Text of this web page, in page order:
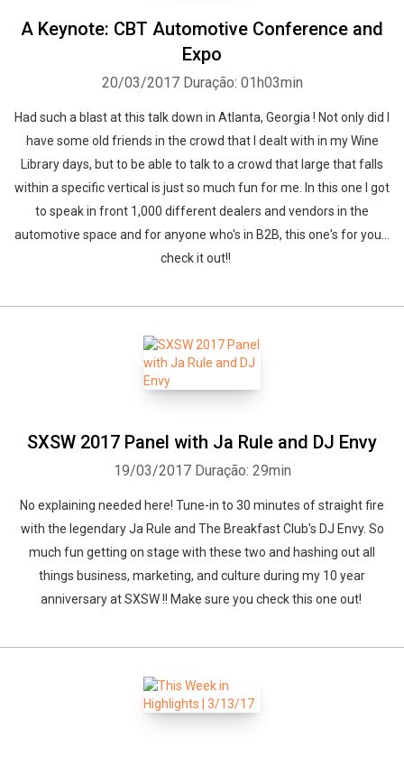
A Keynote: CBT Automotive Conference and
Expo
20/03/2017 Duração: 01h03min
Had such a blast at this talk down in Atlanta, Georgia ! Not only did I
have some old friends in the crowd that I dealt with in my Wine
Library days, but to be able to talk to a crowd that large that falls
within a specific vertical is just so much fun for me. In this one I got
to speak in front 1,000 different dealers and vendors in the
automotive space and for anyone who's in B2B, this one's for you...
check it out!!
SXSW 2017 Panel with Ja Rule and DJ Envy
19/03/2017 Duração: 29min
No explaining needed here! Tune-in to 30 minutes of straight fire
with the legendary Ja Rule and The Breakfast Club's DJ Envy. So
much fun getting on stage with these two and hashing out all
things business, marketing, and culture during my 10 year
anniversary at SXSW !! Make sure you check this one out!